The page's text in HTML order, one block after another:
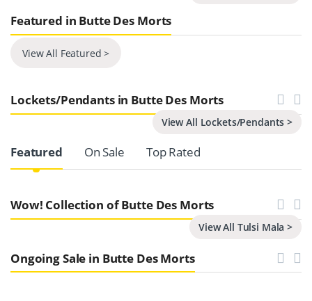
Featured in Butte Des Morts
View All Featured >
Lockets/Pendants in Butte Des Morts
View All Lockets/Pendants >
Product Carousel Tabs
Featured On Sale Top Rated
Wow! Collection of Butte Des Morts
View All Tulsi Mala >
Ongoing Sale in Butte Des Morts